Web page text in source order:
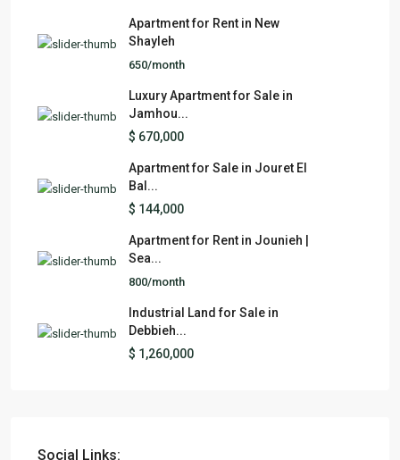
Apartment for Rent in New
Shayleh
650/month
Luxury Apartment for Sale in
Jamhou...
$ 670,000
Apartment for Sale in Jouret El
Bal...
$ 144,000
Apartment for Rent in Jounieh |
Sea...
800/month
Industrial Land for Sale in
Debbieh...
$ 1,260,000
Social Links: